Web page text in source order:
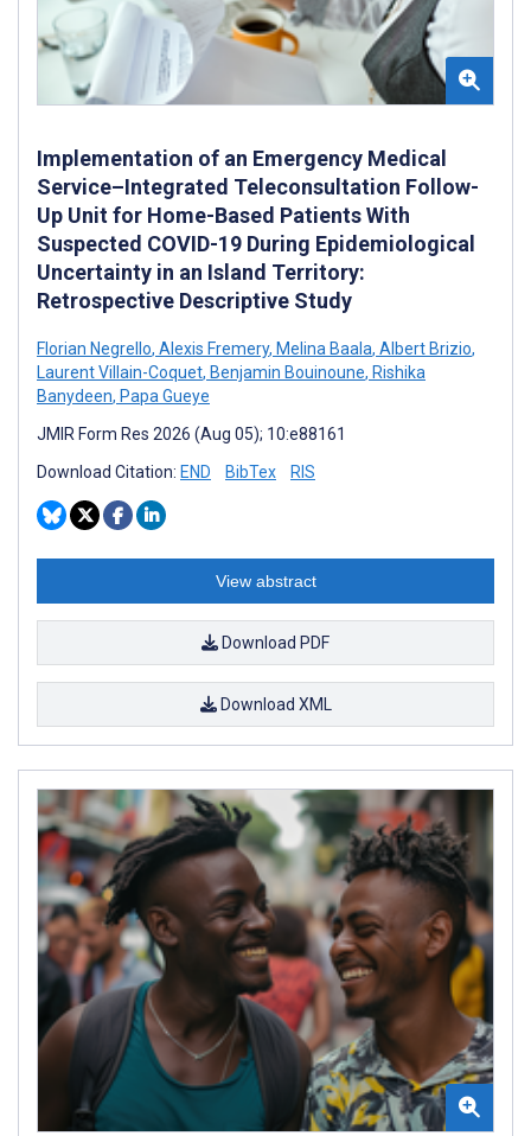
Implementation of an Emergency Medical
Service–Integrated Teleconsultation Follow-
Up Unit for Home-Based Patients With
Suspected COVID-19 During Epidemiological
Uncertainty in an Island Territory:
Retrospective Descriptive Study
Florian Negrello, Alexis Fremery, Melina Baala, Albert Brizio,
Laurent Villain-Coquet, Benjamin Bouinoune, Rishika
Banydeen, Papa Gueye
JMIR Form Res 2026 (Aug 05); 10:e88161
Download Citation: END BibTex RIS
View abstract
Download PDF
Download XML